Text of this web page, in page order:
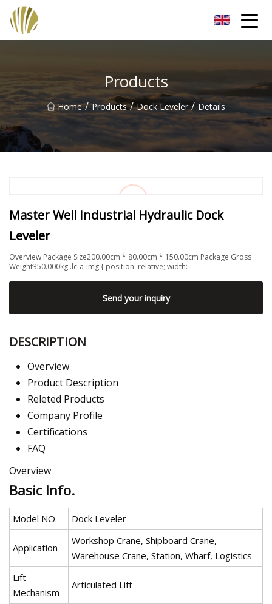
Products
Home / Products / Dock Leveler / Details
Master Well Industrial Hydraulic Dock
Leveler
Overview Package Size200.00cm * 80.00cm * 150.00cm Package Gross
Weight350.000kg .lc-a-img { position: relative; width:
Send your inquiry
DESCRIPTION
Overview
Product Description
Releted Products
Company Profile
Certifications
FAQ
Overview
Basic Info.
Model NO. Dock Leveler
Application
Workshop Crane, Shipboard Crane,
Warehouse Crane, Station, Wharf, Logistics
Lift
Mechanism
Articulated Lift